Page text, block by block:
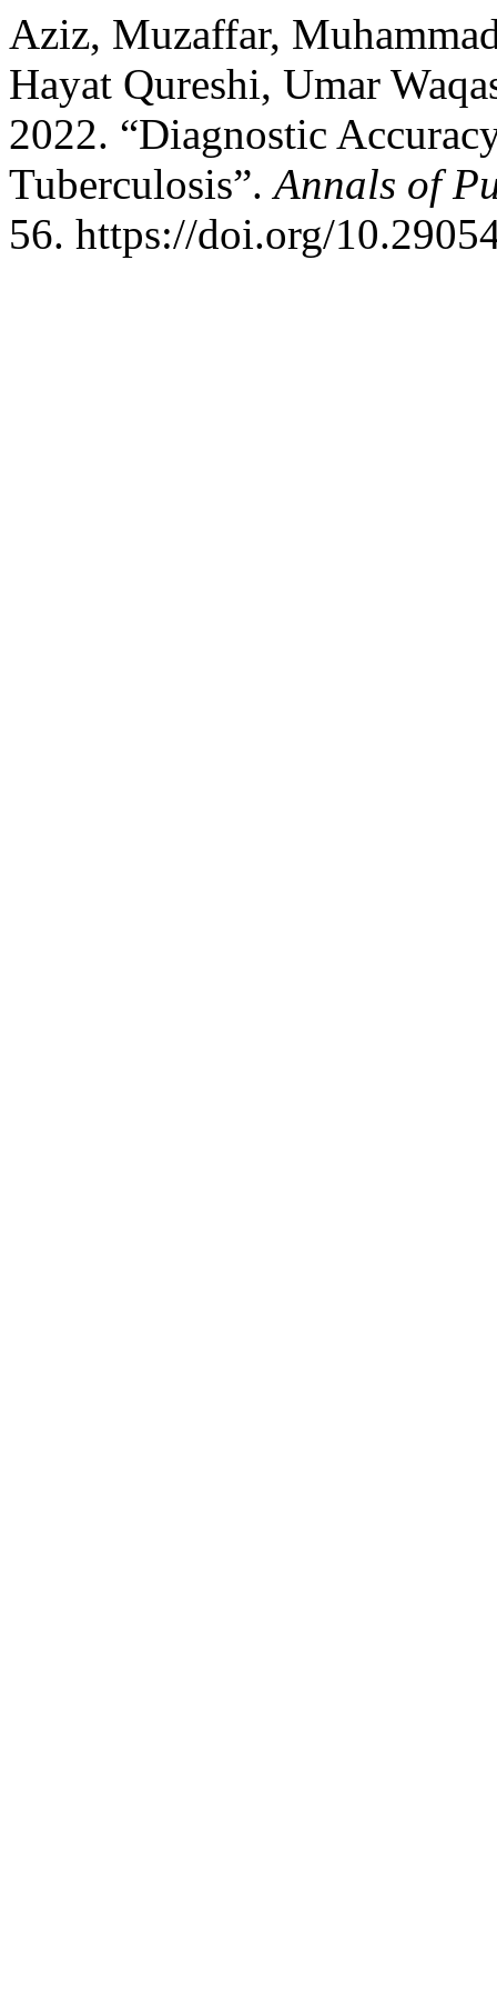
Aziz, Muzaffar,
Hayat Qureshi, Umar
2022. “Diagnostic
Tuberculosis”.Annals of
56. https://doi.org/